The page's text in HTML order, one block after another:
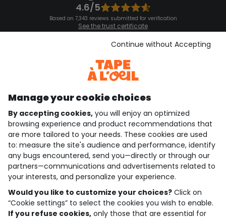
4.6/5
Based on 7,343 reviews submitted for verification
See the trust certificate
See the terms and conditions
Download our application
Discover our application
who are we?
need help ?
loyalty club
our catalogue
Manage your cookie choices
By accepting cookies, you will enjoy an optimized
browsing experience and product recommendations that
are more tailored to your needs. These cookies are used
to: measure the site's audience and performance, identify
any bugs encountered, send you—directly or through our
partners—communications and advertisements related to
your interests, and personalize your experience.
Would you like to customize your choices? Click on
“Cookie settings” to select the cookies you wish to enable.
If you refuse cookies, only those that are essential for
Continue without Accepting